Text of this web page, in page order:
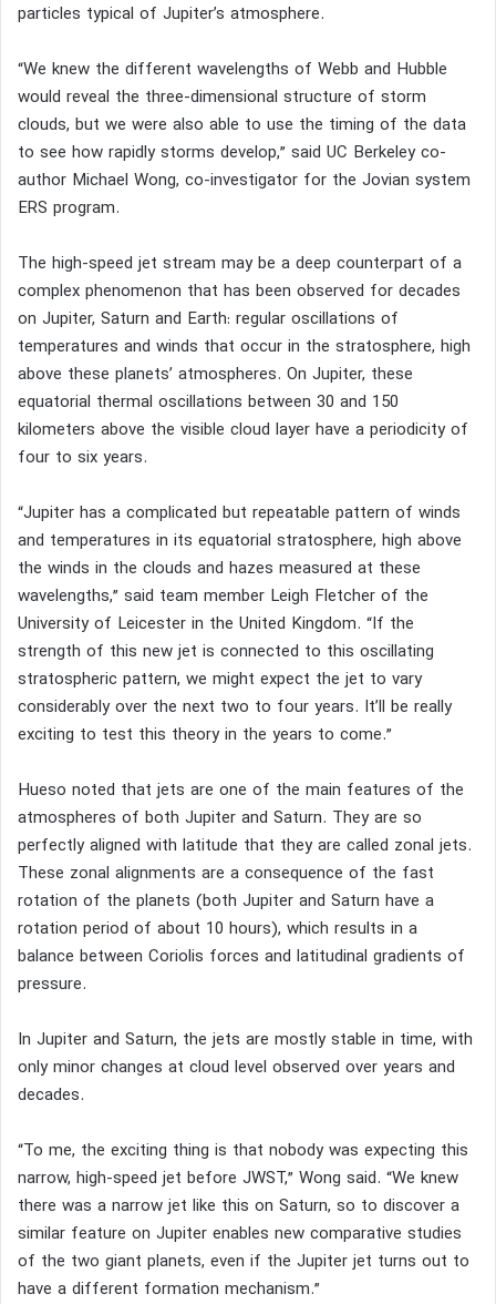
particles typical of Jupiter’s atmosphere.
“We knew the different wavelengths of Webb and Hubble
would reveal the three-dimensional structure of storm
clouds, but we were also able to use the timing of the data
to see how rapidly storms develop,” said UC Berkeley co-
author Michael Wong, co-investigator for the Jovian system
ERS program.
The high-speed jet stream may be a deep counterpart of a
complex phenomenon that has been observed for decades
on Jupiter, Saturn and Earth: regular oscillations of
temperatures and winds that occur in the stratosphere, high
above these planets’ atmospheres. On Jupiter, these
equatorial thermal oscillations between 30 and 150
kilometers above the visible cloud layer have a periodicity of
four to six years.
“Jupiter has a complicated but repeatable pattern of winds
and temperatures in its equatorial stratosphere, high above
the winds in the clouds and hazes measured at these
wavelengths,” said team member Leigh Fletcher of the
University of Leicester in the United Kingdom. “If the
strength of this new jet is connected to this oscillating
stratospheric pattern, we might expect the jet to vary
considerably over the next two to four years. It’ll be really
exciting to test this theory in the years to come.”
Hueso noted that jets are one of the main features of the
atmospheres of both Jupiter and Saturn. They are so
perfectly aligned with latitude that they are called zonal jets.
These zonal alignments are a consequence of the fast
rotation of the planets (both Jupiter and Saturn have a
rotation period of about 10 hours), which results in a
balance between Coriolis forces and latitudinal gradients of
pressure.
In Jupiter and Saturn, the jets are mostly stable in time, with
only minor changes at cloud level observed over years and
decades.
“To me, the exciting thing is that nobody was expecting this
narrow, high-speed jet before JWST,” Wong said. “We knew
there was a narrow jet like this on Saturn, so to discover a
similar feature on Jupiter enables new comparative studies
of the two giant planets, even if the Jupiter jet turns out to
have a different formation mechanism.”